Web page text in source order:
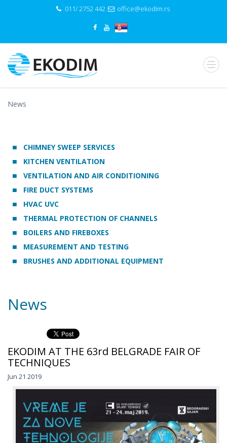
011/ 2752 442 office@ekodim.rs
News
CHIMNEY SWEEP SERVICES
KITCHEN VENTILATION
VENTILATION AND AIR CONDITIONING
FIRE DUCT SYSTEMS
HVAC UVC
THERMAL PROTECTION OF CHANNELS
BOILERS AND FIREBOXES
MEASUREMENT AND TESTING
BRUSHES AND ADDITIONAL EQUIPMENT
News
EKODIM AT THE 63rd BELGRADE FAIR OF
TECHNIQUES
Jun 21 2019